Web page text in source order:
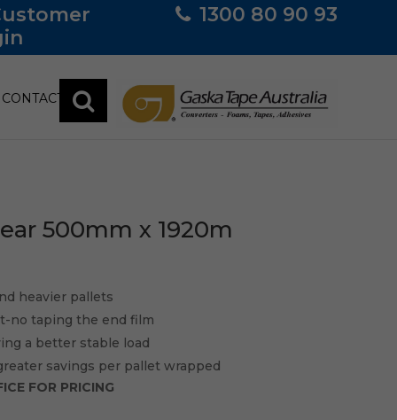
1300 80 90 93
CONTACT
500mm x 1920m
heavier pallets
no taping the end film
a better stable load
savings per pallet wrapped
FOR PRICING